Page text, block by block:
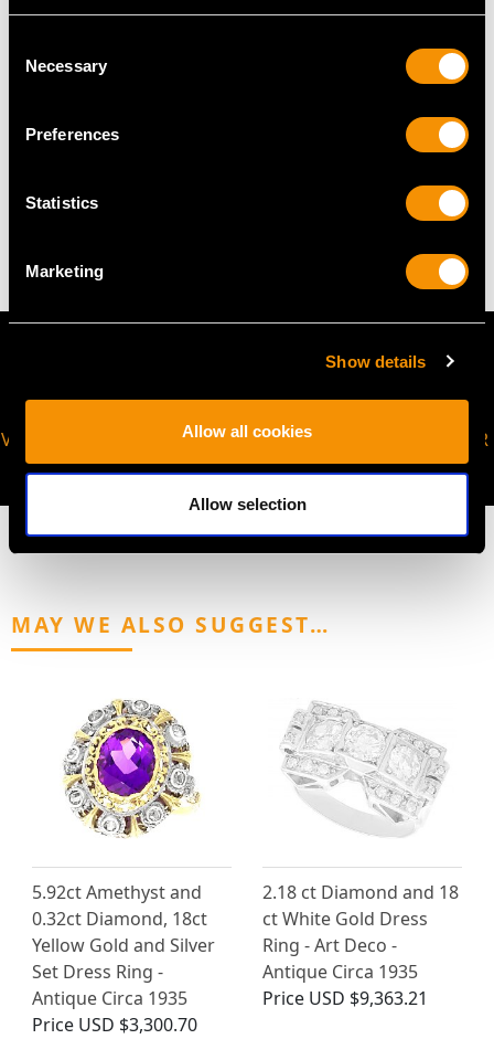
Selection
Necessary
Preferences
Statistics
Marketing
Show details
Allow all cookies
Allow selection
Thering sizemay be professionally adjusted in size on
VIRTUAL APPOINTMENT
AVAILABLE
JOIN OUR NEWSLETTER
MAY WE ALSO SUGGEST…
5.92ct Amethyst and
0.32ct Diamond, 18ct
Yellow Gold and Silver
Set Dress Ring -
Antique Circa 1935
Price USD $3,300.70
2.18 ct Diamond and 18
ct White Gold Dress
Ring - Art Deco -
Antique Circa 1935
Price USD $9,363.21